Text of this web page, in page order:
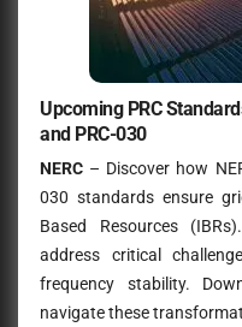
Upcoming PRC
and PRC-030
NERC – Discover how
030 standards ensure
Based Resources
address critical
frequency stability.
navigate these